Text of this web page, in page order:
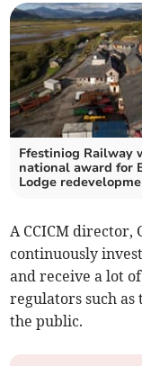
Ffestiniog Railway
national award for
Lodge
A CCICM director,
continuously
and receive a lot
regulators such
the public.